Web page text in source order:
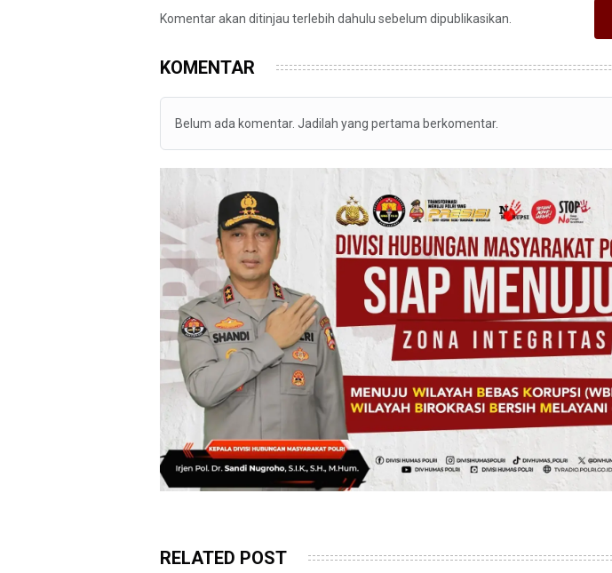
Komentar akan ditinjau terlebih dahulu sebelum dipublikasikan.
KOMENTAR
Belum ada komentar. Jadilah yang pertama berkomentar.
RELATED POST